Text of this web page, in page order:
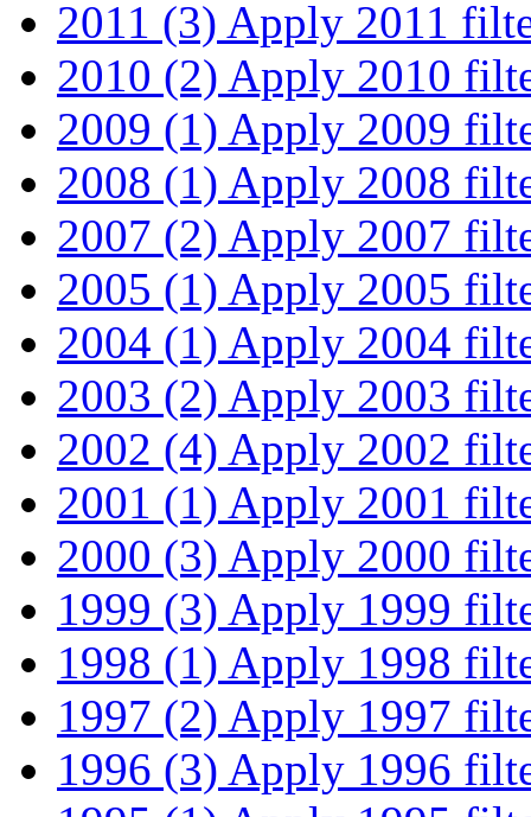
2011 (3) Apply 2011
2010 (2) Apply 2010
2009 (1) Apply 2009
2008 (1) Apply 2008
2007 (2) Apply 2007
2005 (1) Apply 2005
2004 (1) Apply 2004
2003 (2) Apply 2003
2002 (4) Apply 2002
2001 (1) Apply 2001
2000 (3) Apply 2000
1999 (3) Apply 1999
1998 (1) Apply 1998
1997 (2) Apply 1997
1996 (3) Apply 1996